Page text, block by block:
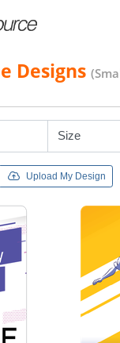
Designs
Upload My Design